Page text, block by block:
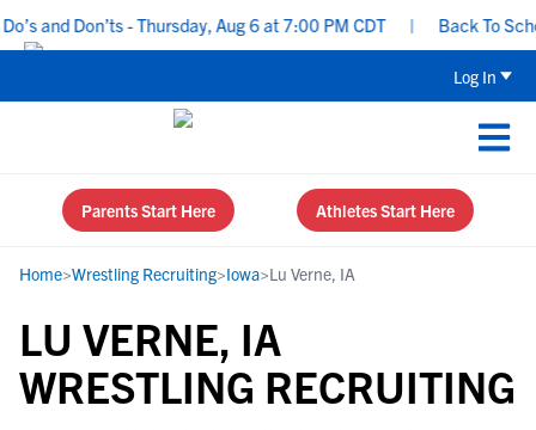
and Don’ts - Thursday, Aug 6 at 7:00 PM CDT Back To
Log In
Parents Start Here Athletes Start Here
Home>Wrestling Recruiting>Iowa>Lu Verne, IA
LU VERNE, IA
WRESTLING RECRUITING